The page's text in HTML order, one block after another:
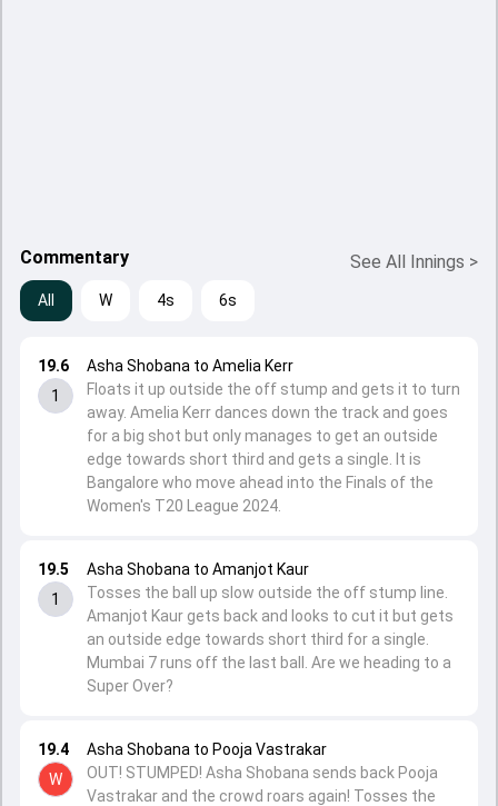
Commentary See All Innings >
All W 4s 6s
19.4
W
Asha Shobana to Pooja Vastrakar
OUT! STUMPED! Asha Shobana sends back Pooja
Vastrakar and the crowd roars again! Tosses the
19.5
1
Asha Shobana to Amanjot Kaur
Tosses the ball up slow outside the off stump line.
Amanjot Kaur gets back and looks to cut it but gets
an outside edge towards short third for a single.
Mumbai 7 runs off the last ball. Are we heading to a
Super Over?
19.6
1
Asha Shobana to Amelia Kerr
Floats it up outside the off stump and gets it to turn
away. Amelia Kerr dances down the track and goes
for a big shot but only manages to get an outside
edge towards short third and gets a single. It is
Bangalore who move ahead into the Finals of the
Women's T20 League 2024.